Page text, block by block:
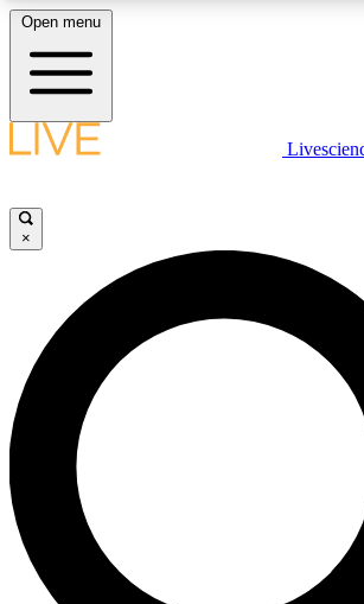
LIVE SCIENCE PLUS
JOIN
LIVE SCIENCE PRO
Unlimited access to our exclusive features,
ad-free
Open menu
×